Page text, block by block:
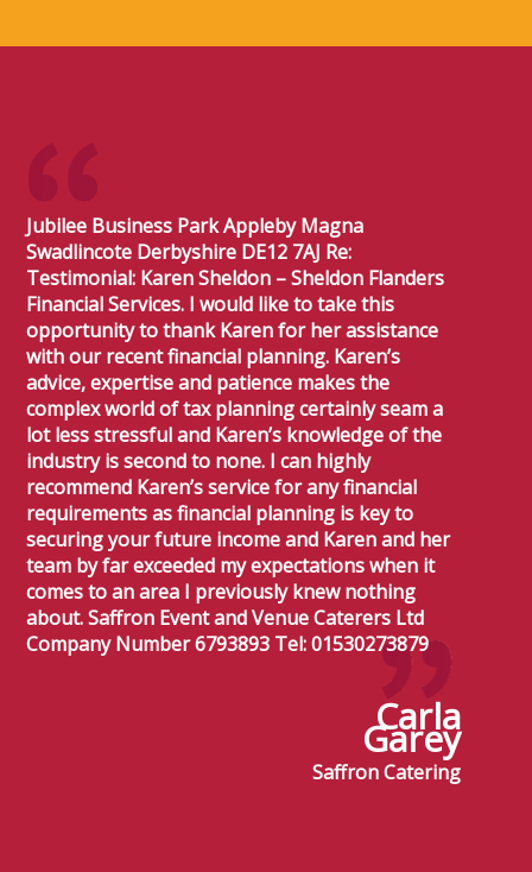
Jubilee Business Park Appleby Magna
Swadlincote Derbyshire DE12 7AJ Re:
Testimonial: Karen Sheldon – Sheldon Flanders
Financial Services. I would like to take this
opportunity to thank Karen for her assistance
with our recent financial planning. Karen’s
advice, expertise and patience makes the
complex world of tax planning certainly seam a
lot less stressful and Karen’s knowledge of the
industry is second to none. I can highly
recommend Karen’s service for any financial
requirements as financial planning is key to
securing your future income and Karen and her
team by far exceeded my expectations when it
comes to an area I previously knew nothing
about. Saffron Event and Venue Caterers Ltd
Company Number 6793893 Tel: 01530273879
Carla
Garey
Saffron Catering